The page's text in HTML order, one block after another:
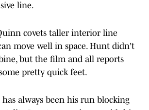
line.
covets taller interior line
move well in space. Hunt didn't
but the film and all reports
pretty quick feet.
always been his run blocking